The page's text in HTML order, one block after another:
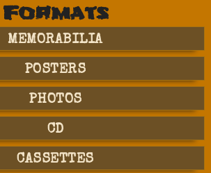
Formats
MEMORABILIA
POSTERS
PHOTOS
CD
CASSETTES